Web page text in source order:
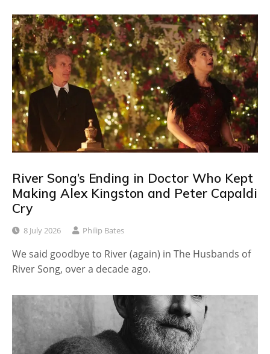
River Song’s Ending in Doctor Who Kept
Making Alex Kingston and Peter Capaldi
Cry
8 July 2026 Philip Bates
We said goodbye to River (again) in The Husbands of
River Song, over a decade ago.